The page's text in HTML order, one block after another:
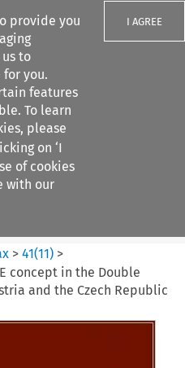
provide you
to
you.
features
To learn
please
on ‘I
of cookies
with our
I AGREE
>41(11) >
concept in the Double
and the Czech Republic